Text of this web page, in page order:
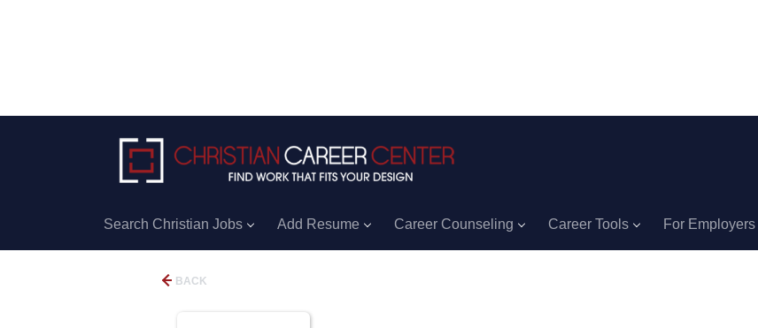
Search Christian Jobs Add Resume Career Counseling Career Tools For Employers
BACK